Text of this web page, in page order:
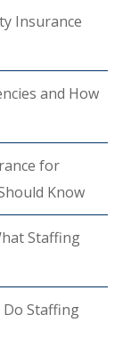
Insurance
and How
for
Know
Staffing
Staffing